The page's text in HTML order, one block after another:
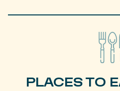
PLACES TO